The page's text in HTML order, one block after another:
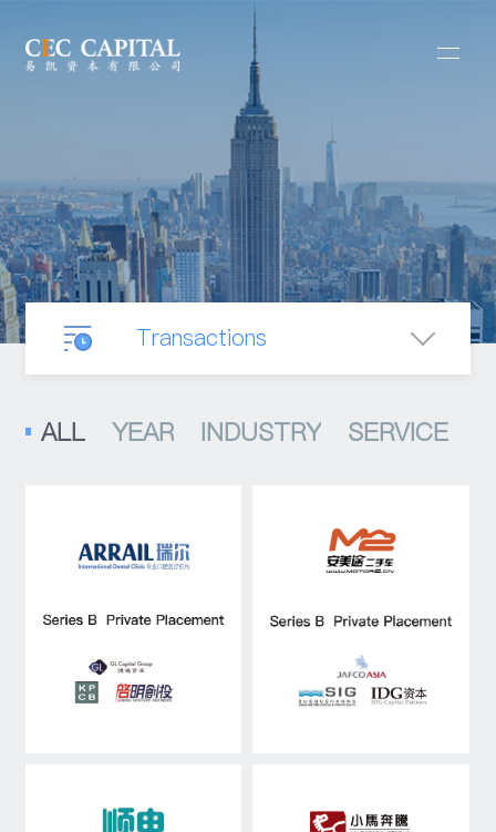
Transactions
Capital Raising
Asset Management
Industry Research
ALL YEAR INDUSTRY SERVICE